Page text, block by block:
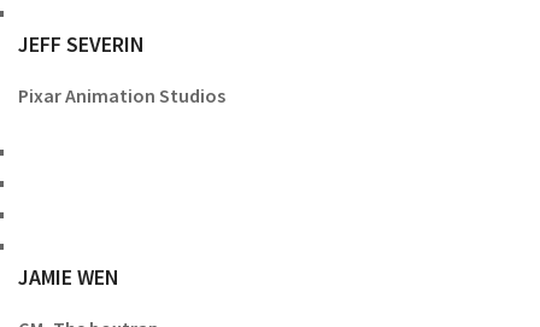
JEFF SEVERIN
Pixar Animation Studios
JAMIE WEN